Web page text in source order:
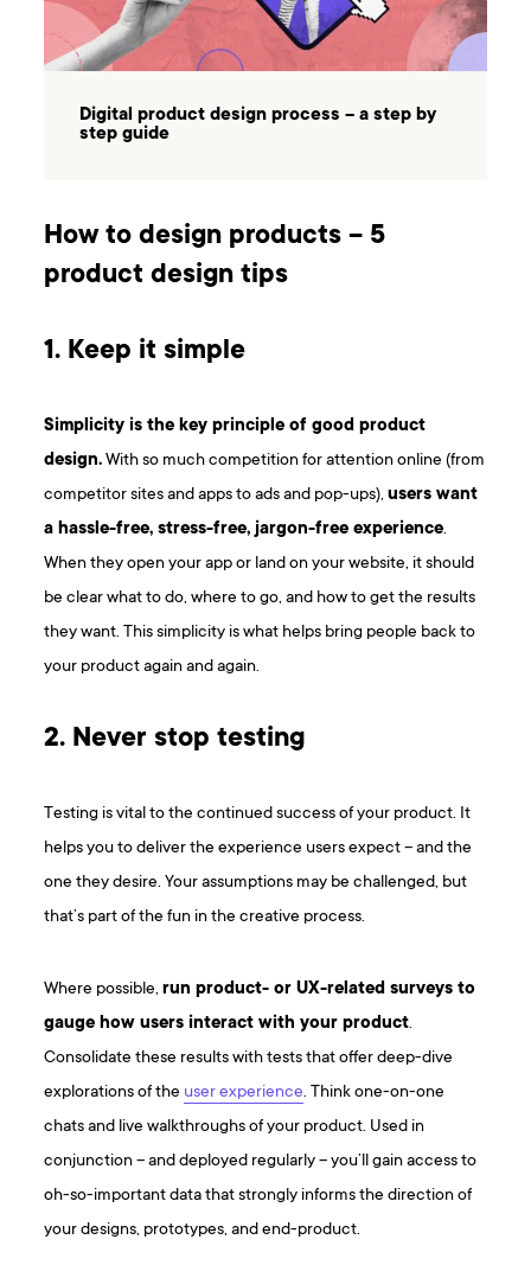
Digital product design process – a step by
step guide
How to design products – 5
product design tips
1. Keep it simple
Simplicity is the key principle of good product
design.With so much competition for attention online (from
competitor sites and apps to ads and pop-ups),users want
a hassle-free, stress-free, jargon-free experience.
When they open your app or land on your website, it should
be clear what to do, where to go, and how to get the results
they want. This simplicity is what helps bring people back to
your product again and again.
2. Never stop testing
Testing is vital to the continued success of your product. It
helps you to deliver the experience users expect – and the
one they desire. Your assumptions may be challenged, but
that’s part of the fun in the creative process.
Where possible,run product- or UX-related surveys to
gauge how users interact with your product.
Consolidate these results with tests that offer deep-dive
explorations of the user experience. Think one-on-one
chats and live walkthroughs of your product. Used in
conjunction – and deployed regularly – you’ll gain access to
oh-so-important data that strongly informs the direction of
your designs, prototypes, and end-product.